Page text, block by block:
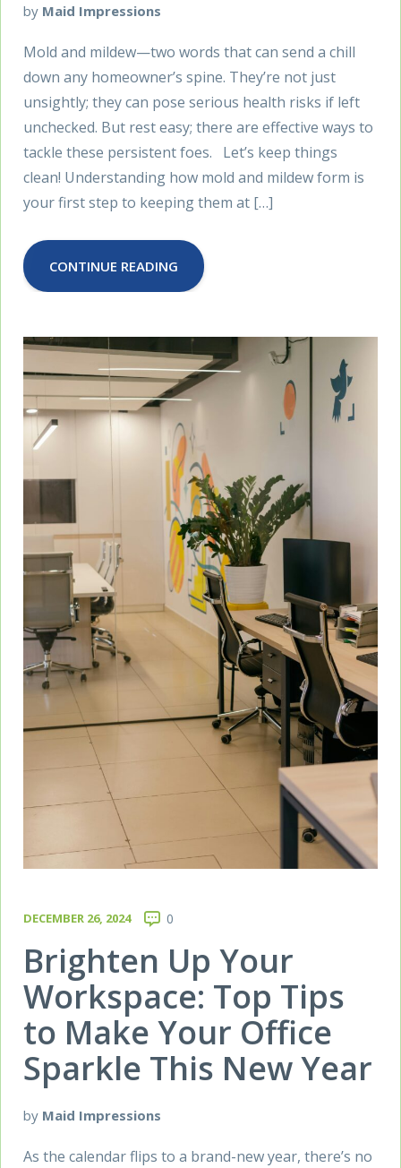
by Maid Impressions
Mold and mildew—two words that can send a chill
down any homeowner’s spine. They’re not just
unsightly; they can pose serious health risks if left
unchecked. But rest easy; there are effective ways to
tackle these persistent foes. Let’s keep things
clean! Understanding how mold and mildew form is
your first step to keeping them at […]
CONTINUE READING
DECEMBER 26, 2024 0
Brighten Up Your
Workspace: Top Tips
to Make Your Office
Sparkle This New Year
by Maid Impressions
As the calendar flips to a brand-new year, there’s no